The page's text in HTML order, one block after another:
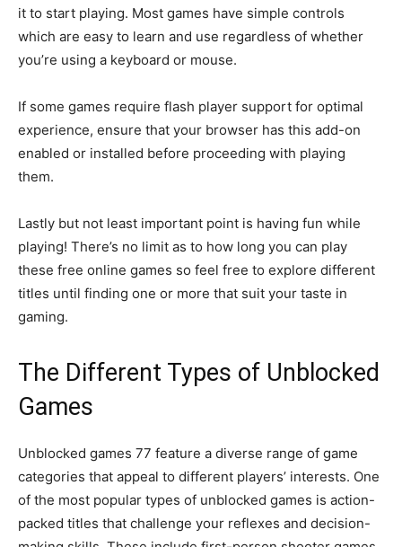
it to start playing. Most games have simple controls
which are easy to learn and use regardless of whether
you’re using a keyboard or mouse.
If some games require flash player support for optimal
experience, ensure that your browser has this add-on
enabled or installed before proceeding with playing
them.
Lastly but not least important point is having fun while
playing! There’s no limit as to how long you can play
these free online games so feel free to explore different
titles until finding one or more that suit your taste in
gaming.
The Different Types of Unblocked
Games
Unblocked games 77 feature a diverse range of game
categories that appeal to different players’ interests. One
of the most popular types of unblocked games is action-
packed titles that challenge your reflexes and decision-